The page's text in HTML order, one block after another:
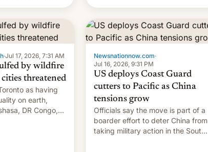
·Jul 17, 2026, 7:31 AM
by wildfire
cities threatened
as having
on earth,
DR Congo,
Newsnationnow.com·
Jul 16, 2026, 9:31 PM
US deploys Coast Guard
cutters to Pacific as China
tensions grow
Officials say the move is part of a
boarder effort to deter China from
taking military action in the South